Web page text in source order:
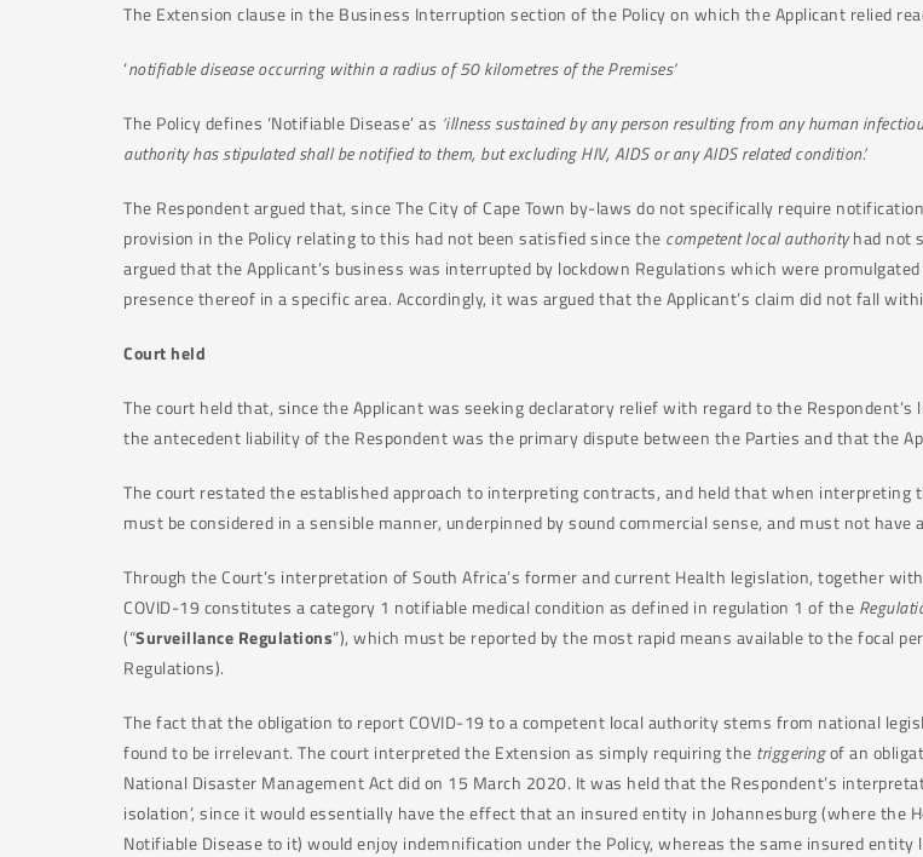
The Extension clause in the Business Interruption section of the Policy on which the Applicant relied
‘notifiable disease occurring within a radius of 50 kilometres of the Premises’
The Policy defines ‘Notifiable Disease’ as ‘illness sustained by any person resulting from any human
authority has stipulated shall be notified to them, but excluding HIV, AIDS or any AIDS related condition.’
The Respondent argued that, since The City of Cape Town by-laws do not specifically require
provision in the Policy relating to this had not been satisfied since the competent local authorityhad not
argued that the Applicant’s business was interrupted by lockdown Regulations which were
presence thereof in a specific area. Accordingly, it was argued that the Applicant’s claim did not fall
Court held
The court held that, since the Applicant was seeking declaratory relief with regard to the
the antecedent liability of the Respondent was the primary dispute between the Parties and that the
The court restated the established approach to interpreting contracts, and held that when
must be considered in a sensible manner, underpinned by sound commercial sense, and must not
Through the Court’s interpretation of South Africa’s former and current Health legislation, together
COVID-19 constitutes a category 1 notifiable medical condition as defined in regulation 1 of the
(“Surveillance Regulations”), which must be reported by the most rapid means available to the focal
Regulations).
The fact that the obligation to report COVID-19 to a competent local authority stems from national
found to be irrelevant. The court interpreted the Extension as simply requiring the triggeringof an
National Disaster Management Act did on 15 March 2020. It was held that the Respondent’s
isolation’, since it would essentially have the effect that an insured entity in Johannesburg (where
Notifiable Disease to it) would enjoy indemnification under the Policy, whereas the same insured